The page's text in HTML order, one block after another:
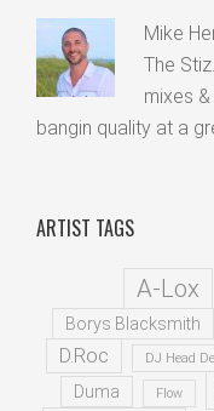
Mike
The
mixes
bangin quality at a
ARTIST TAGS
A-Lox
Borys Blacksmith
D.Roc DJ Head
Duma Flow